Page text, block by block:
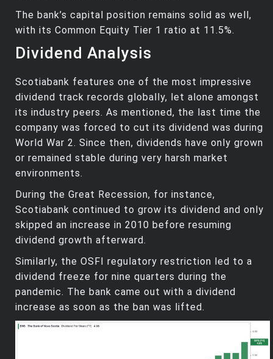
The bank’s capital position remains solid as well,
with its Common Equity Tier 1 ratio at 11.5%.
Dividend Analysis
Scotiabank features one of the most impressive
dividend track records globally, let alone amongst
its industry peers. As mentioned, the last time the
company was forced to cut its dividend was during
World War 2. Since then, dividends have only grown
or remained stable during very harsh market
environments.
During the Great Recession, for instance,
Scotiabank continued to grow its dividend and only
skipped an increase in 2010 before resuming
dividend growth afterward.
Similarly, the OSFI regulatory restriction led to a
dividend freeze for nine quarters during the
pandemic. The bank came out with a dividend
increase as soon as the ban was lifted.